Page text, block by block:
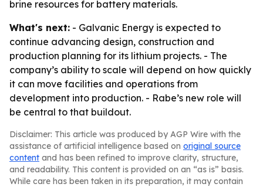
brine resources for battery materials.
What's next: - Galvanic Energy is expected to
continue advancing design, construction and
production planning for its lithium projects. - The
company’s ability to scale will depend on how quickly
it can move facilities and operations from
development into production. - Rabe’s new role will
be central to that buildout.
Disclaimer: This article was produced by AGP Wire with the
assistance of artificial intelligence based on original source
content and has been refined to improve clarity, structure,
and readability. This content is provided on an “as is” basis.
While care has been taken in its preparation, it may contain